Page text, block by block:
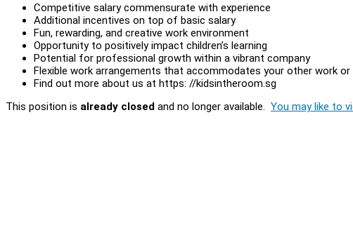
Competitive salary commensurate with experience
Additional incentives on top of basic salary
Fun, rewarding, and creative work environment
Opportunity to positively impact children’s learning
Potential for professional growth within a vibrant company
Flexible work arrangements that accommodates your other work
Find out more about us at https: //kidsintheroom.sg
This position is already closed and no longer available. You may like to